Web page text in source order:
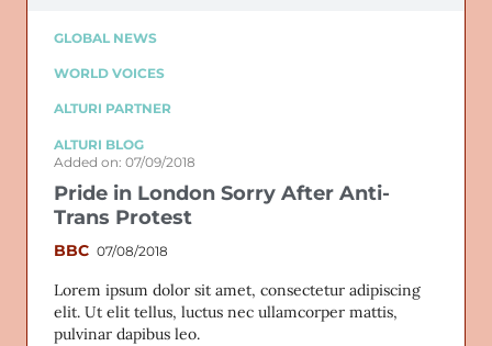
GLOBAL NEWS
WORLD VOICES
ALTURI PARTNER
ALTURI BLOG
Added on: 07/09/2018
Pride in London Sorry After Anti-
Trans Protest
BBC 07/08/2018
Lorem ipsum dolor sit amet, consectetur adipiscing
elit. Ut elit tellus, luctus nec ullamcorper mattis,
pulvinar dapibus leo.